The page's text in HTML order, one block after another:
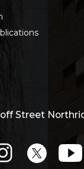
Street